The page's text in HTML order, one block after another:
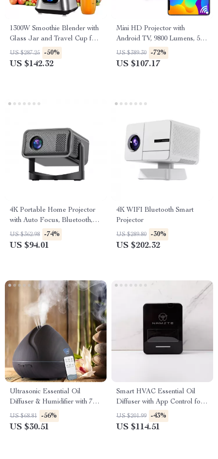
1300W Smoothie Blender with
Glass Jar and Travel Cup for
Drinks & Sauces
US $287.25 -50%
US $142.32
Mini HD Projector with
Android TV, 9800 Lumens, 5G
WiFi, Bluetooth, 200″ Display
US $389.30 -72%
US $107.17
4K Portable Home Projector
with Auto Focus, Bluetooth,
Android 11 & 360° Cinema
US $362.98 -74%
US $94.01
4K WIFI Bluetooth Smart
Projector
US $289.80 -30%
US $202.32
Ultrasonic Essential Oil
Diffuser & Humidifier with 7-
Color LED & Remote
US $68.81 -56%
US $30.51
Smart HVAC Essential Oil
Diffuser with App Control for
Home & Commercial Use
US $201.99 -43%
US $114.51